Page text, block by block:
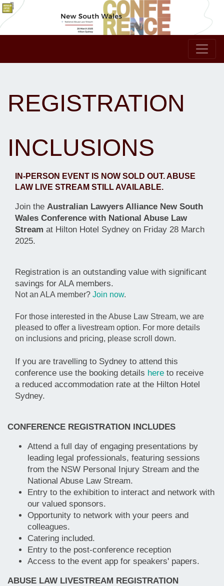
REGISTRATION
INCLUSIONS
IN-PERSON EVENT IS NOW SOLD OUT. ABUSE
LAW LIVE STREAM STILL AVAILABLE.
Join the Australian Lawyers Alliance New South
Wales Conference with National Abuse Law
Stream at Hilton Hotel Sydney on Friday 28 March
2025.
Registration is an outstanding value with significant
savings for ALA members.
Not an ALA member? Join now.
For those interested in the Abuse Law Stream, we are
pleased to offer a livestream option. For more details
on inclusions and pricing, please scroll down.
If you are travelling to Sydney to attend this
conference use the booking details here to receive
a reduced accommodation rate at the Hilton Hotel
Sydney.
CONFERENCE REGISTRATION INCLUDES
Attend a full day of engaging presentations by
leading legal professionals, featuring sessions
from the NSW Personal Injury Stream and the
National Abuse Law Stream.
Entry to the exhibition to interact and network with
our valued sponsors.
Opportunity to network with your peers and
colleagues.
Catering included.
Entry to the post-conference reception
Access to the event app for speakers' papers.
ABUSE LAW LIVESTREAM REGISTRATION